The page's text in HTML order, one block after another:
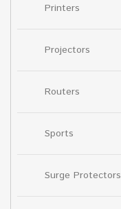
Printers
Projectors
Routers
Sports
Surge Protectors